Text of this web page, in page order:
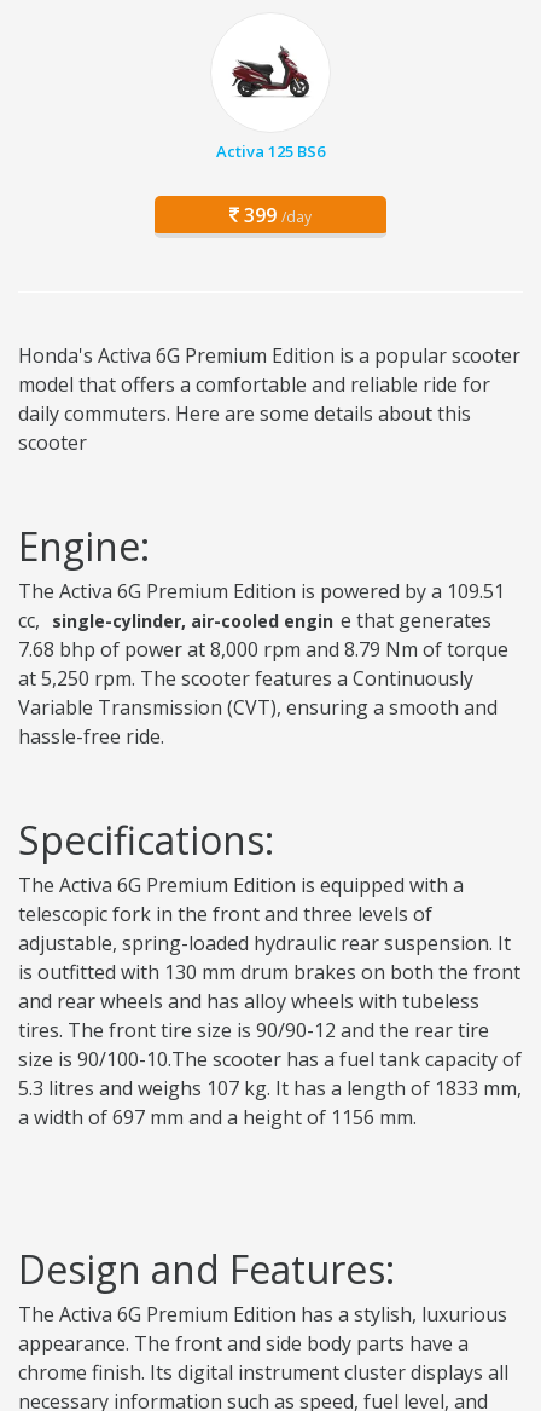
Activa 125 BS6
399 /day
Honda's Activa 6G Premium Edition is a popular scooter
model that offers a comfortable and reliable ride for
daily commuters. Here are some details about this
scooter
Engine:
The Activa 6G Premium Edition is powered by a 109.51
cc,
single-cylinder, air-cooled engin e that generates
7.68 bhp of power at 8,000 rpm and 8.79 Nm of torque
at 5,250 rpm. The scooter features a Continuously
Variable Transmission (CVT), ensuring a smooth and
hassle-free ride.
Specifications:
The Activa 6G Premium Edition is equipped with a
telescopic fork in the front and three levels of
adjustable, spring-loaded hydraulic rear suspension. It
is outfitted with 130 mm drum brakes on both the front
and rear wheels and has alloy wheels with tubeless
tires. The front tire size is 90/90-12 and the rear tire
size is 90/100-10.The scooter has a fuel tank capacity of
5.3 litres and weighs 107 kg. It has a length of 1833 mm,
a width of 697 mm and a height of 1156 mm.
Design and Features:
The Activa 6G Premium Edition has a stylish, luxurious
appearance. The front and side body parts have a
chrome finish. Its digital instrument cluster displays all
necessary information such as speed, fuel level, and